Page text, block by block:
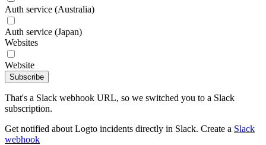
Auth service (Australia)
Auth service (Japan)
Websites
Website
Subscribe
That's a Slack webhook URL, so we switched you to a Slack
subscription.
Get notified about Logto incidents directly in Slack. Create a Slack
webhook